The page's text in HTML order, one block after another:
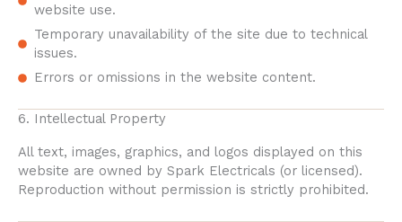
website use.
Temporary unavailability of the site due to technical
issues.
Errors or omissions in the website content.
6. Intellectual Property
All text, images, graphics, and logos displayed on this
website are owned by Spark Electricals (or licensed).
Reproduction without permission is strictly prohibited.